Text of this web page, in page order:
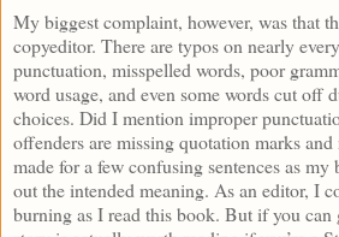
My biggest complaint, however, was that
copyeditor. There are typos on nearly
punctuation, misspelled words, poor
word usage, and even some words cut off
choices. Did I mention improper
offenders are missing quotation marks
made for a few confusing sentences as
out the intended meaning. As an editor, I
burning as I read this book. But if you can